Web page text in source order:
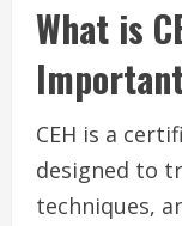
What is
CEH is a
designed to
techniques,